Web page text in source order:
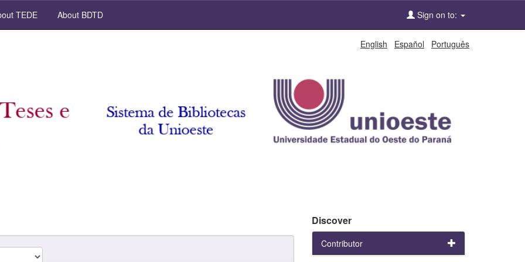
TEDE About BDTD Sign on to:
English Español Português
Discover
Contributor